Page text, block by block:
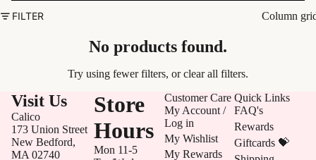
FILTER
Column
No products found.
Try using fewer filters, orclear all filters.
Visit Us
Calico
173 Union Street
New Bedford,
MA 02740
Store
Hours
Mon 11-5
Customer Care
My Account /
Log in
My Wishlist
My Rewards
Quick Links
FAQ's
Rewards
Giftcards 💝